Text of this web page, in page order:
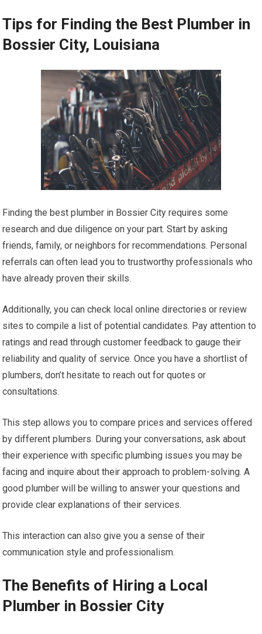
Tips for Finding the Best Plumber in
Bossier City, Louisiana
Finding the best plumber in Bossier City requires some
research and due diligence on your part. Start by asking
friends, family, or neighbors for recommendations. Personal
referrals can often lead you to trustworthy professionals who
have already proven their skills.
Additionally, you can check local online directories or review
sites to compile a list of potential candidates. Pay attention to
ratings and read through customer feedback to gauge their
reliability and quality of service. Once you have a shortlist of
plumbers, don’t hesitate to reach out for quotes or
consultations.
This step allows you to compare prices and services offered
by different plumbers. During your conversations, ask about
their experience with specific plumbing issues you may be
facing and inquire about their approach to problem-solving. A
good plumber will be willing to answer your questions and
provide clear explanations of their services.
This interaction can also give you a sense of their
communication style and professionalism.
The Benefits of Hiring a Local
Plumber in Bossier City